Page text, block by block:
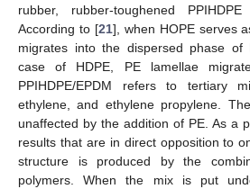
rubber, rubber-toughened
According to [21], when HOPE serves
migrates into the dispersed phase of
case of HDPE, PE lamellae
PPIHDPE/EPDM refers to tertiary
ethylene, and ethylene propylene.
unaffected by the addition of PE. As a
results that are in direct opposition to
structure is produced by the
polymers. When the mix is put